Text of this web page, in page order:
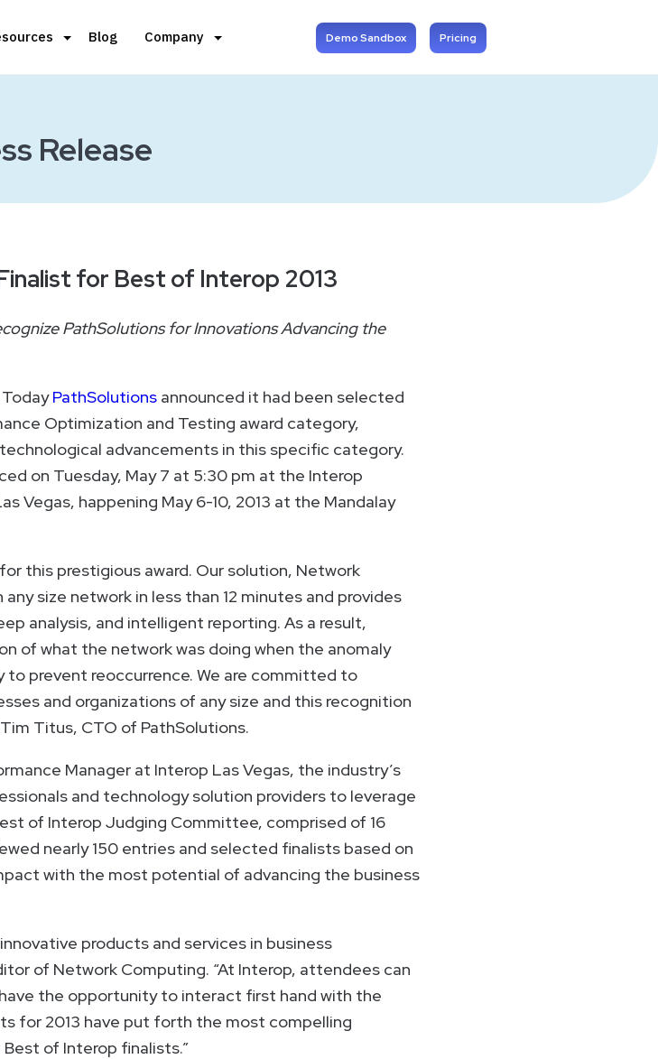
Blog Company Demo Sandbox Pricing
Release
for Best of Interop 2013
PathSolutions for Innovations Advancing the
TodayPathSolutionsannounced it had been selected
Optimization and Testing award category,
advancements in this specific category.
on Tuesday, May 7 at 5:30 pm at the Interop
Vegas, happening May 6-10, 2013 at the Mandalay
this prestigious award. Our solution, Network
size network in less than 12 minutes and provides
analysis, and intelligent reporting. As a result,
of what the network was doing when the anomaly
to prevent reoccurrence. We are committed to
and organizations of any size and this recognition
Titus, CTO of PathSolutions.
Manager at Interop Las Vegas, the industry’s
and technology solution providers to leverage
of Interop Judging Committee, comprised of 16
nearly 150 entries and selected finalists based on
with the most potential of advancing the business
products and services in business
of Network Computing. “At Interop, attendees can
the opportunity to interact first hand with the
for 2013 have put forth the most compelling
of Interop finalists.”